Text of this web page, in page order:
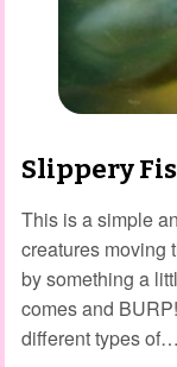
Slippery
This is a simple
creatures moving
by something a
comes and
different types of…